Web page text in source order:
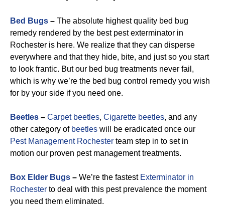
Bed Bugs – The absolute highest quality bed bug
remedy rendered by the best pest exterminator in
Rochester is here. We realize that they can disperse
everywhere and that they hide, bite, and just so you start
to look frantic. But our bed bug treatments never fail,
which is why we’re the bed bug control remedy you wish
for by your side if you need one.
Beetles – Carpet beetles, Cigarette beetles, and any
other category of beetles will be eradicated once our
Pest Management Rochester team step in to set in
motion our proven pest management treatments.
Box Elder Bugs – We’re the fastest Exterminator in
Rochester to deal with this pest prevalence the moment
you need them eliminated.